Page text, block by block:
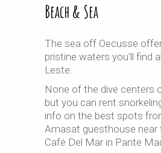
Beach & Sea
The sea off Oecusse
pristine waters you’ll find
Leste.
None of the dive centers
but you can rent
info on the best spots
Amasat guesthouse near
Café Del Mar in Pante